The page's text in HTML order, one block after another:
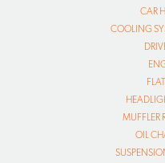
CAR
COOLING
MUFFLER
OIL